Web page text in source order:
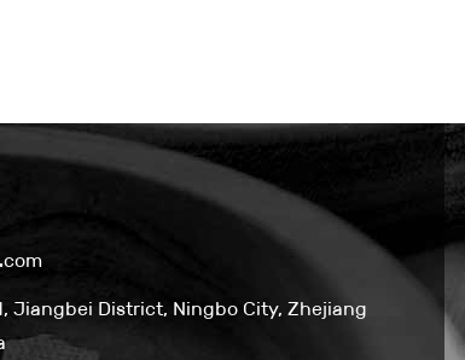
Jiangbei District, Ningbo City, Zhejiang